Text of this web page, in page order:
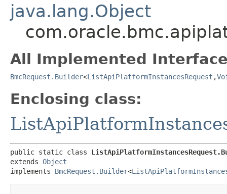
java.lang.Object
All Implemented
BmcRequest.Builder<ListApiPlatformInstancesRequest ,​
Enclosing class:
public static class
extends Object
implements BmcRequest.Builder<